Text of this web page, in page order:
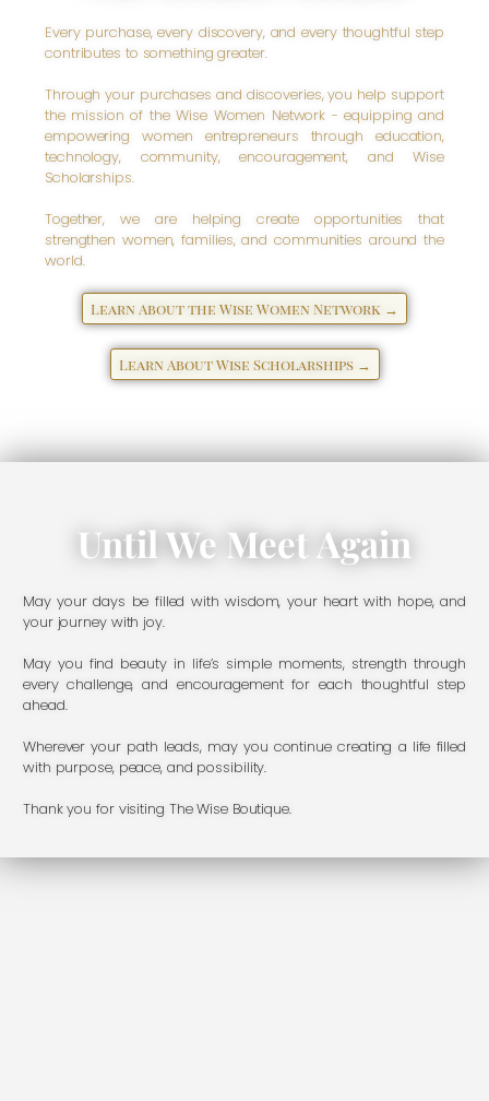
Every purchase, every discovery, and every thoughtful step
contributes to something greater.
Through your purchases and discoveries, you help support
the mission of the Wise Women Network - equipping and
empowering women entrepreneurs through education,
technology, community, encouragement, and Wise
Scholarships.
Together, we are helping create opportunities that
strengthen women, families, and communities around the
world.
Learn About the Wise Women Network →
Learn About Wise Scholarships →
Until We Meet Again
May your days be filled with wisdom, your heart with hope, and
your journey with joy.
May you find beauty in life’s simple moments, strength through
every challenge, and encouragement for each thoughtful step
ahead.
Wherever your path leads, may you continue creating a life filled
with purpose, peace, and possibility.
Thank you for visiting The Wise Boutique.